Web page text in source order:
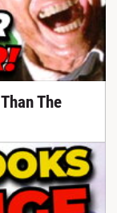
The